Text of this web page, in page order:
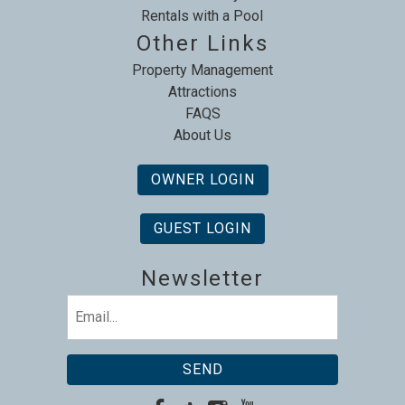
Rentals with a Pool
Other Links
Property Management
Attractions
FAQS
About Us
OWNER LOGIN
GUEST LOGIN
Newsletter